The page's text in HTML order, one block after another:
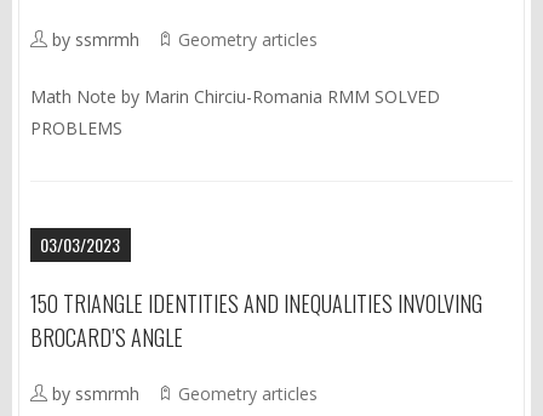
by ssmrmh Geometry articles
Math Note by Marin Chirciu-Romania RMM SOLVED
PROBLEMS
03/03/2023
150 TRIANGLE IDENTITIES AND INEQUALITIES INVOLVING
BROCARD’S ANGLE
by ssmrmh Geometry articles